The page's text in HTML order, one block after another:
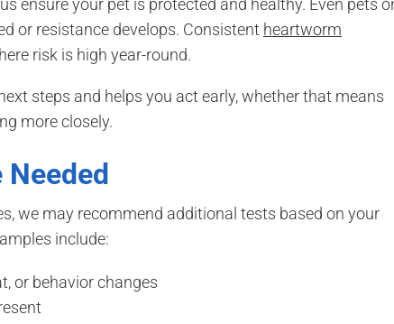
ensure your pet is protected and healthy. Even pets
or resistance develops. Consistent heartworm
risk is high year-round.
steps and helps you act early, whether that means
more closely.
Needed
we may recommend additional tests based on your
include:
or behavior changes